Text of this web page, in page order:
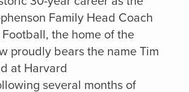
Family Head Coach
the home of the
proudly bears the name Tim
at Harvard
several months of